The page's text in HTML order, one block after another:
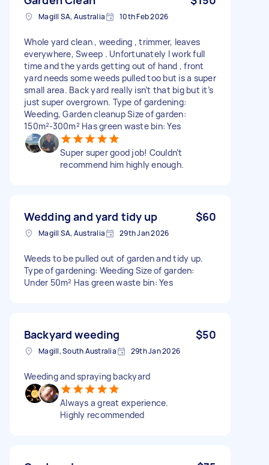
Magill SA, Australia 10th Feb 2026
Whole yard clean , weeding , trimmer, leaves
everywhere, Sweep . Unfortunately I work full
time and the yards getting out of hand , front
yard needs some weeds pulled too but is a super
small area. Back yard really isn’t that big but it’s
just super overgrown. Type of gardening:
Weeding, Garden cleanup Size of garden:
150m²-300m² Has green waste bin: Yes
Super super good job! Couldn’t
recommend him highly enough.
Wedding and yard tidy up $60
Magill SA, Australia 29th Jan 2026
Weeds to be pulled out of garden and tidy up.
Type of gardening: Weeding Size of garden:
Under 50m² Has green waste bin: Yes
Backyard weeding $50
Magill, South Australia 29th Jan 2026
Weeding and spraying backyard
Always a great experience.
Highly recommended